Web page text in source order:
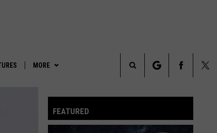
MORE
TRUE CRIME
Search
Site
FEATURED